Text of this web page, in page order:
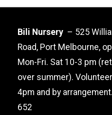
Bili Nursery – 525
Road, Port Melbourne,
Mon-Fri. Sat 10-3 pm
over summer).
4pm and by
652